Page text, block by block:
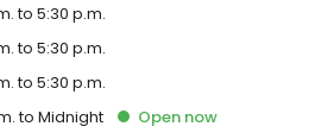
to 5:30 p.m.
to 5:30 p.m.
to 5:30 p.m.
to Midnight Open now